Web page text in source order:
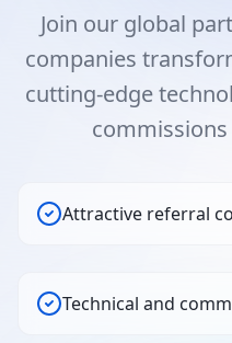
Join our global
companies
cutting-edge
Attractive referral
Technical and